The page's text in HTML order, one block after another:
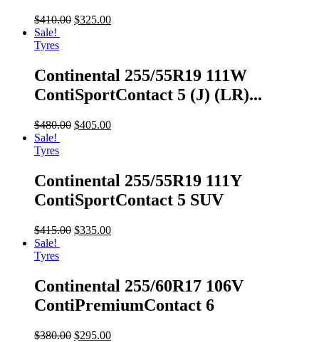
$410.00 $325.00
Sale!
Tyres
Continental 255/55R19 111W
ContiSportContact 5 (J) (LR)...
$480.00 $405.00
Sale!
Tyres
Continental 255/55R19 111Y
ContiSportContact 5 SUV
$415.00 $335.00
Sale!
Tyres
Continental 255/60R17 106V
ContiPremiumContact 6
$380.00 $295.00